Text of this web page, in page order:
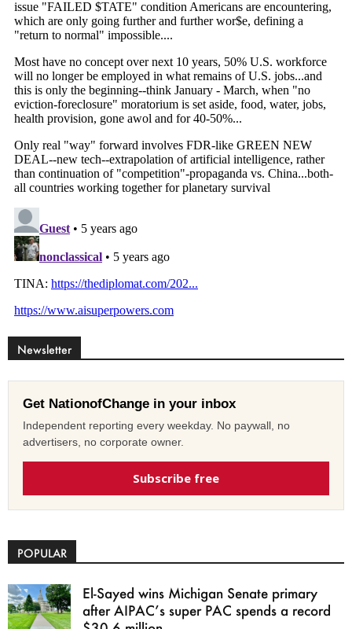
Newsletter
Get NationofChange in your inbox
Independent reporting every weekday. No paywall, no
advertisers, no corporate owner.
Subscribe free
POPULAR
El-Sayed wins Michigan Senate primary
after AIPAC’s super PAC spends a record